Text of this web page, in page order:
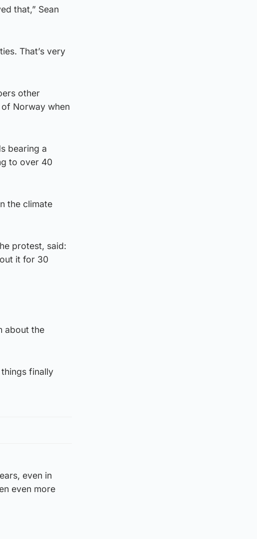
that,” Sean
That’s very
other
Norway when
bearing a
to over 40
the climate
protest, said:
it for 30
about the
finally
even in
even more